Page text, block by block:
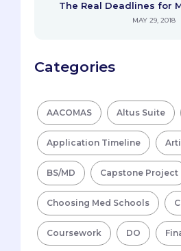
The Real Deadlines for
MAY 29, 2018
Categories
AACOMAS Altus Suite
Application Timeline
BS/MD Capstone Project
Choosing Med Schools
Coursework DO